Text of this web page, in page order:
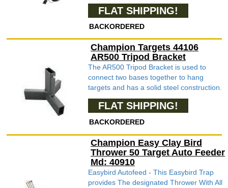
FLAT SHIPPING!
BACKORDERED
Champion Targets 44106
AR500 Tripod Bracket
The AR500 Tripod Bracket is used to
connect two bases together to hang
targets and has a solid steel construction.
FLAT SHIPPING!
BACKORDERED
Champion Easy Clay Bird
Thrower 50 Target Auto Feeder
Md: 40910
Easybird Autofeed - This Easybird Trap
provides The designated Thrower With All